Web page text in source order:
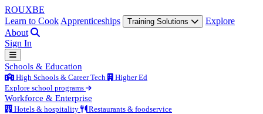
ROUXBE
Learn to Cook Apprenticeships Training Solutions
Explore
About
Sign In
Schools & Education
High Schools & Career Tech
Higher Ed
Explore school programs
Workforce & Enterprise
Hotels & hospitality
Restaurants & foodservice